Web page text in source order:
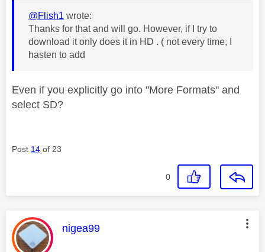
@Flish1 wrote:
Thanks for that and will go. However, if I try to
download it only does it in HD . ( not every time, I
hasten to add
Even if you explicitly go into "More Formats" and
select SD?
Post 14 of 23
0
This message was authored by:
nigea99